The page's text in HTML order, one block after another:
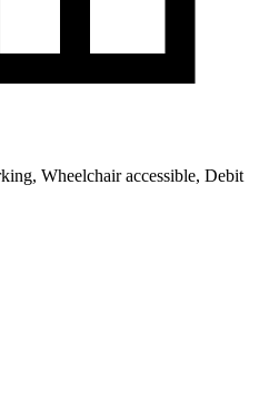
Wheelchair accessible, Debit